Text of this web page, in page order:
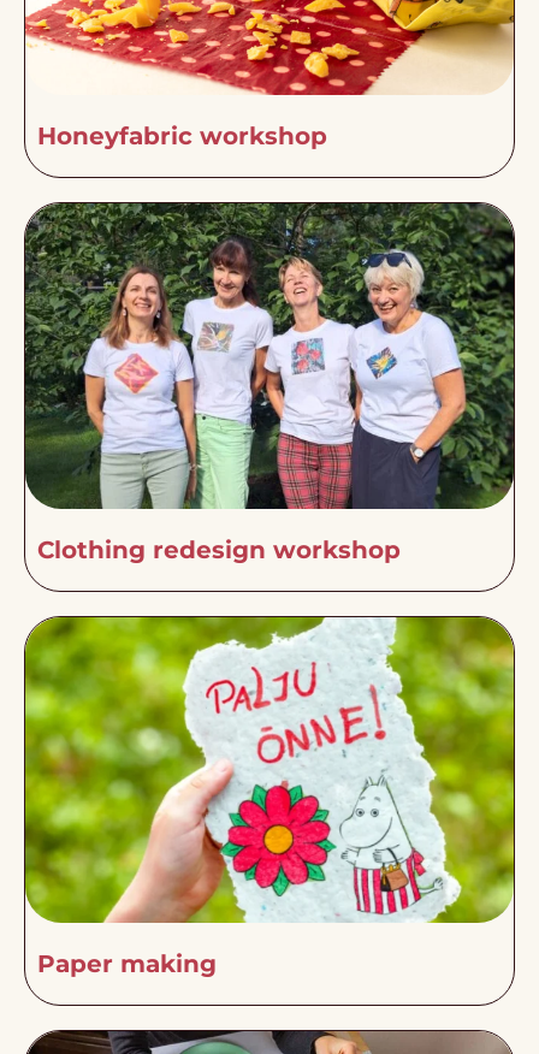
Honeyfabric workshop
Clothing redesign workshop
Paper making